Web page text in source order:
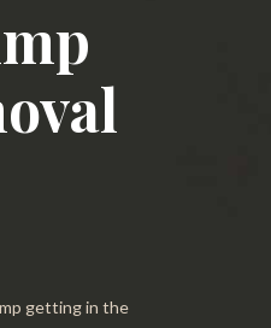
getting in the